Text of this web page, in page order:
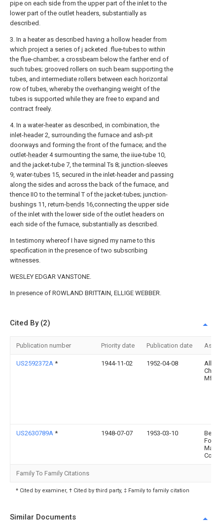
pipe on each side from the upper part of the inlet to the
lower part of the outlet headers, substantially as
described.
3. In a heater as described having a hollow header from
which project a series of j acketed .flue-tubes to within
the flue-chamber; a crossbeam below the farther end of
such tubes; grooved rollers on such beam supporting the
tubes, and intermediate rollers between each horizontal
row of tubes, whereby the overhanging weight of the
tubes is supported while they are free to expand and
contract freely.
4. In a water-heater as described, in combination, the
inlet-header 2, surrounding the furnace and ash-pit
doorways and forming the front of the furnace; and the
outlet-header4 surmounting the same, the iiue-tube 10,
and the jacket-tube 7, the terminal Ts 8; junction-sleeves
9, water-tubes 15, secured in the inlet-header and passing
along the sides and across the back of the furnace, and
thence IIO to the terminal T of the jacket-tubes; junction-
bushings 11, return-bends 16,connecting the upper side
of the inlet with the lower side of the outlet headers on
each side of the furnace, substantially as described.
In testimony whereof I have signed my name to this
specification in the presence of two subscribing
witnesses.
WESLEY EDGAR VANSTONE.
In presence of ROWLAND BRITTAIN, ELLIGE WEBBER.
Cited By (2)
Publication number Priority date Publication date
US2592372A * 1944-11-02 1952-04-08
Allis
Mfg
US2630789A * 1948-07-07 1953-03-10
Co
Family To Family Citations
* Cited by examiner, † Cited by third party, ‡ Family to family citation
Similar Documents